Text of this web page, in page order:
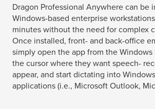
Dragon Professional Anywhere can be
Windows-based enterprise
minutes without the need for complex
Once installed, front- and back-office
simply open the app from the Windows
the cursor where they want speech-
appear, and start dictating into
applications (i.e., Microsoft Outlook,